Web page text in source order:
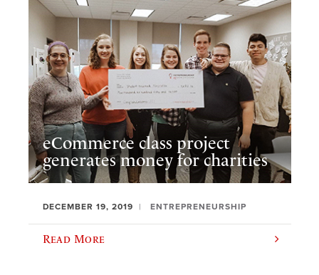
eCommerce class project
generates money for charities
DECEMBER 19, 2019 ENTREPRENEURSHIP
Read More